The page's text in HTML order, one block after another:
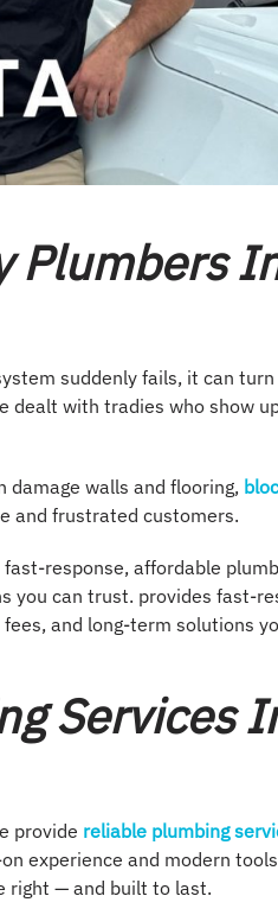
Plumbers
suddenly fails, it can
dealt with tradies who show
damage walls and flooring,
and frustrated customers.
response, affordable
you can trust. provides fast-
and long-term solutions
Services
provide reliable plumbing
experience and modern
right — and built to last.